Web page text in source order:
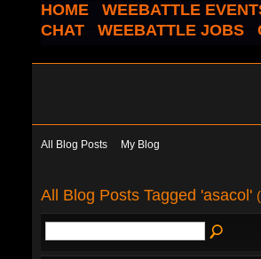
HOME WEEBATTLE
CHAT
WEEBATTLE JOBS
All Blog Posts My Blog
All Blog Posts Tagged 'asacol'